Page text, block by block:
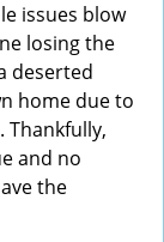
issues blow
losing the
deserted
home due to
Thankfully,
and no
the